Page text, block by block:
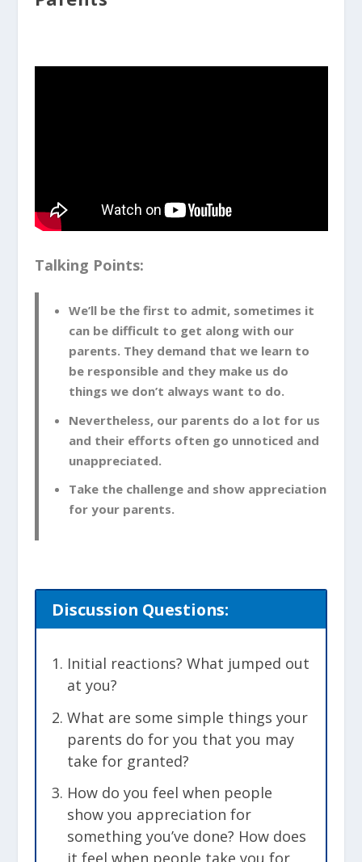
Talking Points:
We’ll be the first to admit, sometimes it
can be difficult to get along with our
parents. They demand that we learn to
be responsible and they make us do
things we don’t always want to do.
Nevertheless, our parents do a lot for us
and their efforts often go unnoticed and
unappreciated.
Take the challenge and show appreciation
for your parents.
Discussion Questions:
Initial reactions? What jumped out
at you?
What are some simple things your
parents do for you that you may
take for granted?
How do you feel when people
show you appreciation for
something you’ve done? How does